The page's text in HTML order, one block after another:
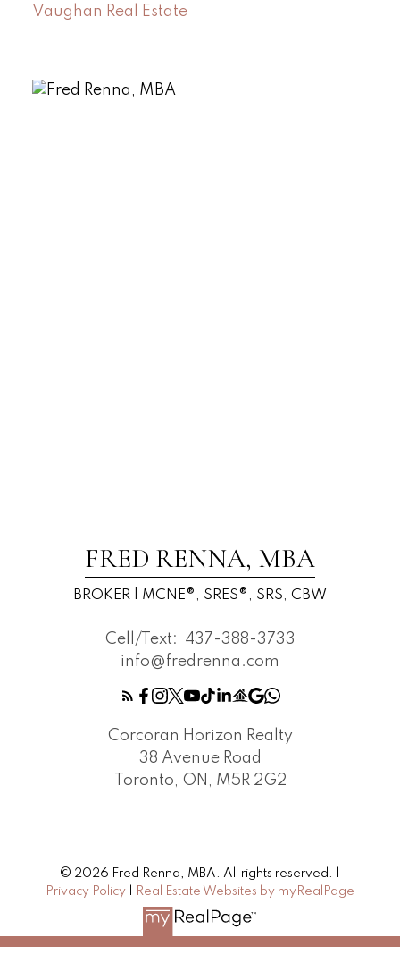
Vaughan Real Estate
FRED RENNA, MBA
BROKER | MCNE®, SRES®, SRS, CBW
Cell/Text:
437-388-3733
info@fredrenna.com
Corcoran Horizon Realty
38 Avenue Road
Toronto, ON, M5R 2G2
© 2026 Fred Renna, MBA. All rights reserved. |
Privacy Policy
Real Estate Websites by myRealPage